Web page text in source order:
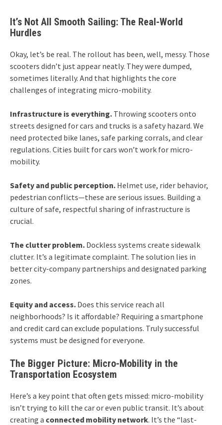
It’s Not All Smooth Sailing: The Real-World
Hurdles
Okay, let’s be real. The rollout has been, well, messy. Those
scooters didn’t just appear neatly. They were dumped,
sometimes literally. And that highlights the core
challenges of integrating micro-mobility.
Infrastructure is everything. Throwing scooters onto
streets designed for cars and trucks is a safety hazard. We
need protected bike lanes, safe parking corrals, and clear
regulations. Cities built for cars won’t work for micro-
mobility.
Safety and public perception. Helmet use, rider behavior,
pedestrian conflicts—these are serious issues. Building a
culture of safe, respectful sharing of infrastructure is
crucial.
The clutter problem. Dockless systems create sidewalk
clutter. It’s a legitimate complaint. The solution lies in
better city-company partnerships and designated parking
zones.
Equity and access. Does this service reach all
neighborhoods? Is it affordable? Requiring a smartphone
and credit card can exclude populations. Truly successful
systems must be designed for everyone.
The Bigger Picture: Micro-Mobility in the
Transportation Ecosystem
Here’s a key point that often gets missed: micro-mobility
isn’t trying to kill the car or even public transit. It’s about
creating a connected mobility network. It’s the “last-